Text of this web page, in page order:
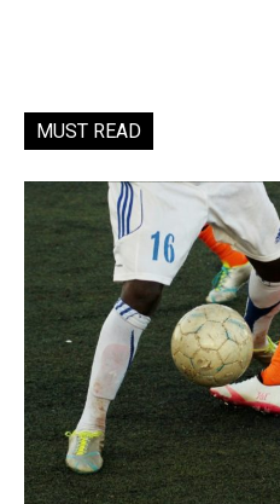
MUST READ